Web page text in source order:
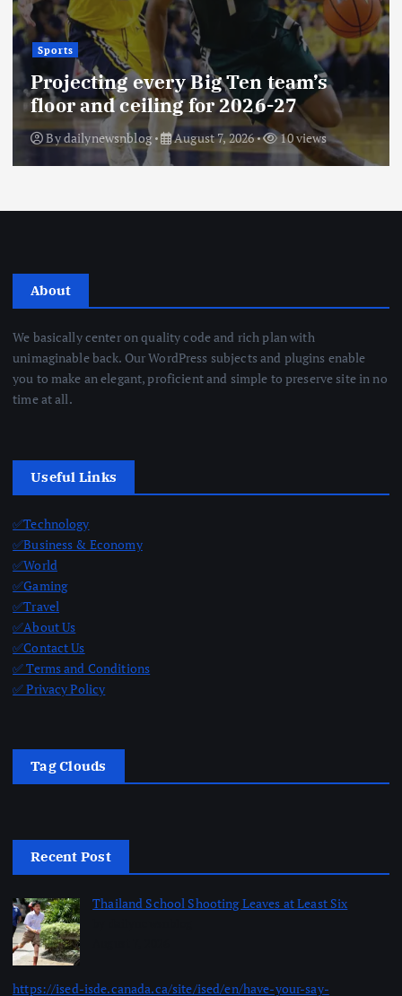
Sports
Projecting every Big Ten team’s
floor and ceiling for 2026-27
Bydailynewsnblog August 7, 2026 10 views
About
We basically center on quality code and rich plan with
unimaginable back. Our WordPress subjects and plugins enable
you to make an elegant, proficient and simple to preserve site in no
time at all.
Useful Links
✅Technology
✅Business & Economy
✅World
✅Gaming
✅Travel
✅About Us
✅Contact Us
✅ Terms and Conditions
✅ Privacy Policy
Tag Clouds
Recent Post
Thailand School Shooting Leaves at Least Six
https://ised-isde.canada.ca/site/ised/en/have-your-say-